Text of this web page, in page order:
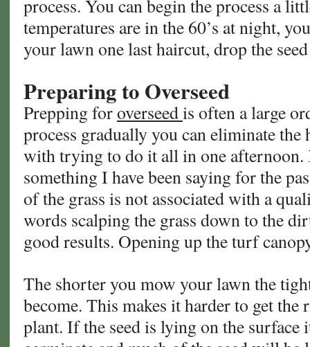
process. You can begin the process a
temperatures are in the 60’s at night,
your lawn one last haircut, drop the
Preparing to Overseed
Prepping foroverseedis often a large
process gradually you can eliminate the
with trying to do it all in one afternoon.
something I have been saying for the
of the grass is not associated with a
words scalping the grass down to the
good results. Opening up the turf
The shorter you mow your lawn the
become. This makes it harder to get the
plant. If the seed is lying on the